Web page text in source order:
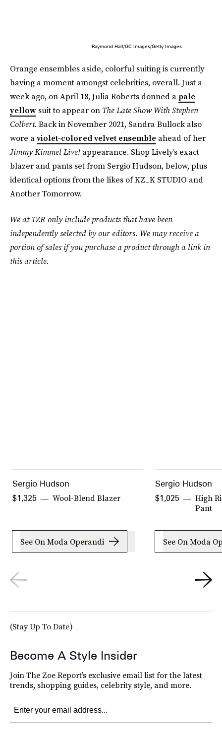
Raymond Hall/GC Images/Getty Images
Orange ensembles aside, colorful suiting is currently
having a moment amongst celebrities, overall. Just a
week ago, on April 18, Julia Roberts donned a pale
yellow suit to appear on The Late Show With Stephen
Colbert. Back in November 2021, Sandra Bullock also
wore aviolet-colored velvet ensemble ahead of her
Jimmy Kimmel Live! appearance. Shop Lively’s exact
blazer and pants set from Sergio Hudson, below, plus
identical options from the likes of KZ_K STUDIO and
Another Tomorrow.
We at TZR only include products that have been
independently selected by our editors. We may receive a
portion of sales if you purchase a product through a link in
this article.
Sergio Hudson
Wool-Blend Blazer
$1,325
See On Moda Operandi
Sergio Hudson
High
Pant
$1,025
See On Moda
(Stay Up To Date)
Become A Style Insider
Join The Zoe Report’s exclusive email list for the latest
trends, shopping guides, celebrity style, and more.